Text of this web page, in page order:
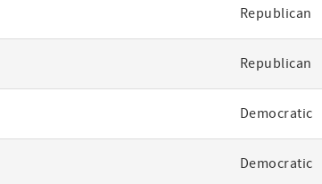
Republican
Republican
Democratic
Democratic